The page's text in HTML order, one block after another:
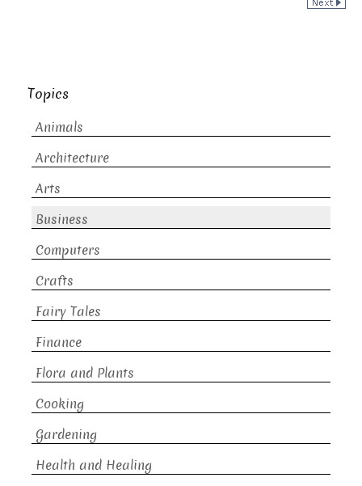
Topics
Animals
Architecture
Arts
Business
Computers
Crafts
Fairy Tales
Finance
Flora and Plants
Cooking
Gardening
Health and Healing